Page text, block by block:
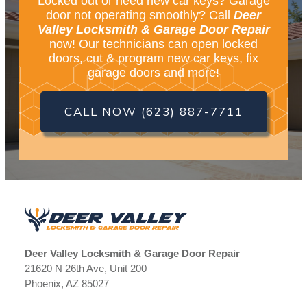
door not operating smoothly? Call Deer
Valley Locksmith & Garage Door Repair
now! Our technicians can open locked
doors, cut & program new car keys, fix
garage doors and more!
CALL NOW (623) 887-7711
Deer Valley Locksmith & Garage Door Repair
21620 N 26th Ave, Unit 200
Phoenix, AZ 85027